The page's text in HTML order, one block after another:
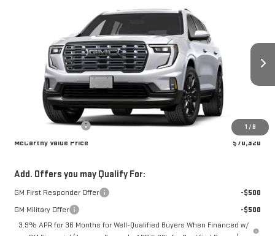
1 / 8
GMC ACADIADENALI ULTIMATE
1GKEMTKS5VJ104046Model:TLF56
In Transit Ext.
$70,320
MCCARTHY VALUE PRICE
Documentation Fee
+$350
McCarthy Value Price
$70,320
Add. Offers you may Qualify For:
GM First Responder Offer
-$500
GM Military Offer
-$500
3.9% APR for 36 Months for Well-Qualified Buyers When Financed w/